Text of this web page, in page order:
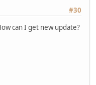
#30
can I get new update?